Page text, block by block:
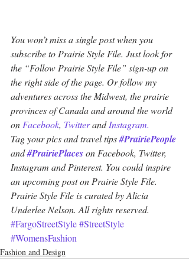
You won’t miss a single post when you
subscribe to Prairie Style File. Just look for
the “Follow Prairie Style File” sign-up on
the right side of the page. Or follow my
adventures across the Midwest, the prairie
provinces of Canada and around the world
on Facebook, Twitter and Instagram.
Tag your pics and travel tips #PrairiePeople
and #PrairiePlaces on Facebook, Twitter,
Instagram and Pinterest. You could inspire
an upcoming post on Prairie Style File.
Prairie Style File is curated by Alicia
Underlee Nelson. All rights reserved.
#FargoStreetStyle#StreetStyle
#WomensFashion
Fashion and Design